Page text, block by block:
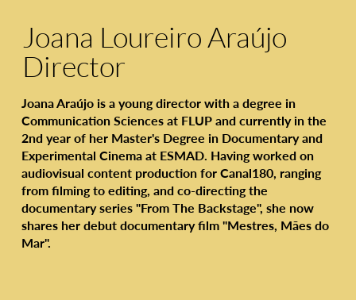
Joana Loureiro Araújo
Joana Araújo is a young director with a degree in
Communication Sciences at FLUP and currently in the
2nd year of her Master's Degree in Documentary and
Experimental Cinema at ESMAD. Having worked on
audiovisual content production for Canal180, ranging
from filming to editing, and co-directing the
documentary series "From The Backstage", she now
shares her debut documentary film "Mestres, Mães do
Mar".
Director